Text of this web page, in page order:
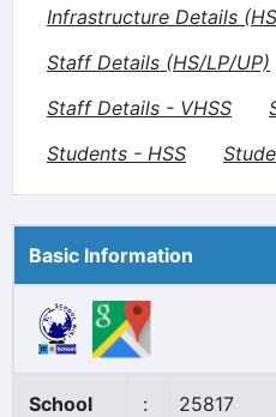
Infrastructure Details
Staff Details (HS/LP/UP)
Staff Details - VHSS
Students - HSS
Basic Information
School
: 25817